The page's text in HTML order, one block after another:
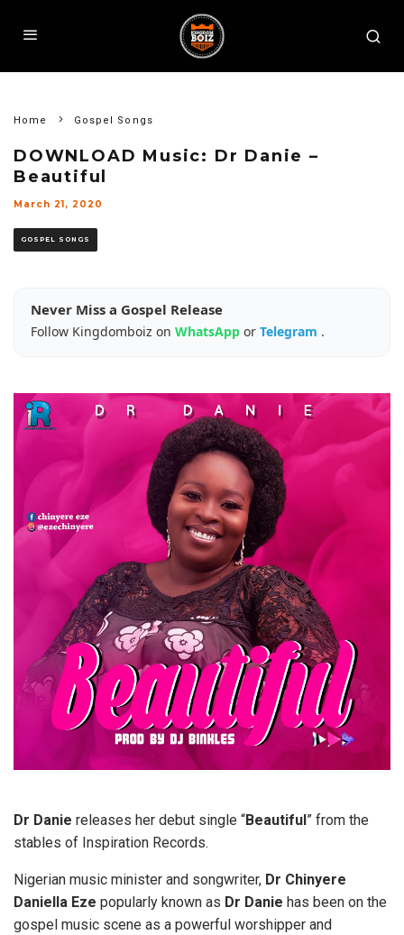
Home Gospel Songs
DOWNLOAD Music: Dr Danie –
Beautiful
March 21, 2020
GOSPEL SONGS
Never Miss a Gospel Release
Follow Kingdomboiz on WhatsApp or Telegram .
Dr Danie releases her debut single “Beautiful” from the
stables of Inspiration Records.
Nigerian music minister and songwriter, Dr Chinyere
Daniella Eze popularly known as Dr Danie has been on the
gospel music scene as a powerful worshipper and